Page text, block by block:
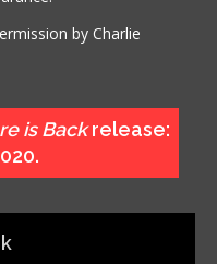
by Charlie
is Backrelease: